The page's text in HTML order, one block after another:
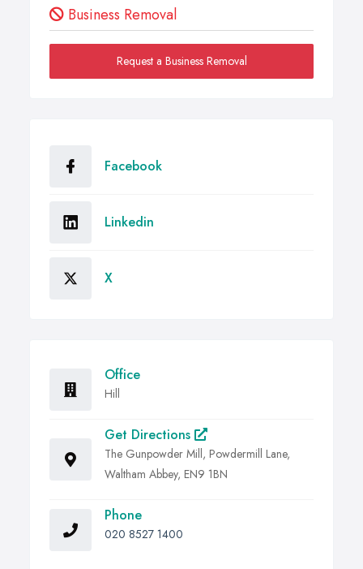
Business Removal
Request a Business Removal
Facebook
Linkedin
X
Office
Hill
Get Directions
The Gunpowder Mill, Powdermill Lane,
Waltham Abbey, EN9 1BN
Phone
020 8527 1400